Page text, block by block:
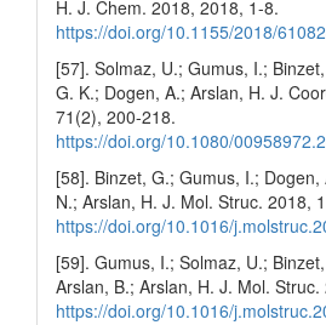
H. J. Chem. 2018, 2018, 1-8.
https://doi.org/10.1155/2018/
[57]. Solmaz, U.; Gumus, I.;
G. K.; Dogen, A.; Arslan, H. J.
71(2), 200-218.
https://doi.org/10.1080/
[58]. Binzet, G.; Gumus, I.;
N.; Arslan, H. J. Mol. Struc. 2018,
https://doi.org/10.1016/
[59]. Gumus, I.; Solmaz, U.;
Arslan, B.; Arslan, H. J. Mol.
https://doi.org/10.1016/